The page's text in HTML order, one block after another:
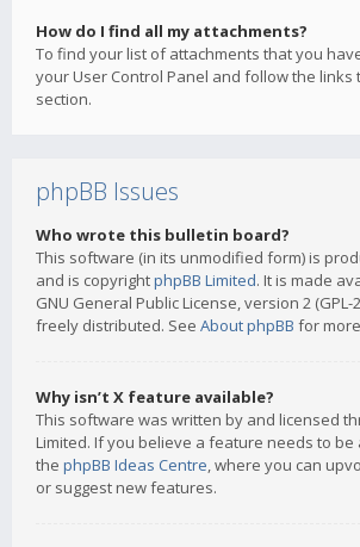
How do I find all my attachments?
To find your list of attachments that you
your User Control Panel and follow the links
section.
phpBB Issues
Who wrote this bulletin board?
This software (in its unmodified form) is
and is copyrightphpBB Limited. It is made
GNU General Public License, version 2 (GPL-
freely distributed. See About phpBB for
Why isn’t X feature available?
This software was written by and licensed
Limited. If you believe a feature needs to
the phpBB Ideas Centre, where you can
or suggest new features.